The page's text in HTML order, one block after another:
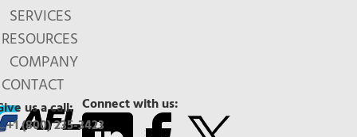
SERVICES
RESOURCES
COMPANY
CONTACT
Connect with us:
us a call:
+1 (800) 235-3423